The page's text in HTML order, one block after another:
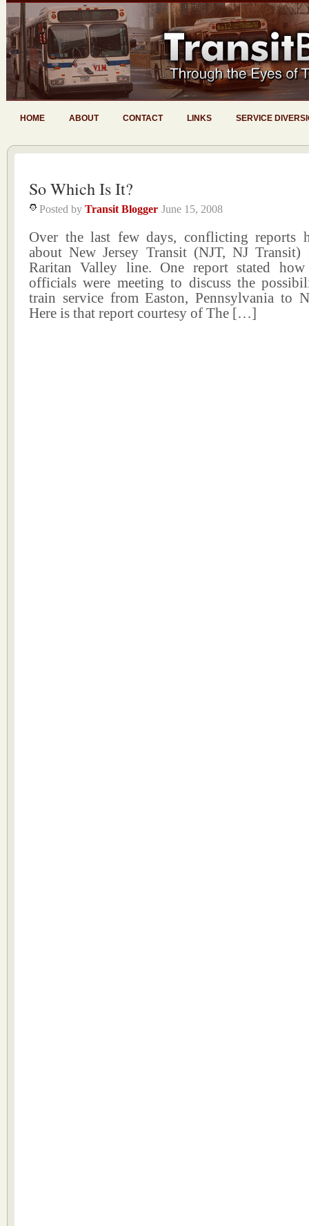
HOME ABOUT CONTACT LINKS SERVICE
So Which Is It?
Posted by Transit Blogger June 15, 2008
Over the last few days, conflicting reports
about New Jersey Transit (NJT, NJ Transit)
Raritan Valley line. One report stated
officials were meeting to discuss the
train service from Easton, Pennsylvania to
Here is that report courtesy of The […]